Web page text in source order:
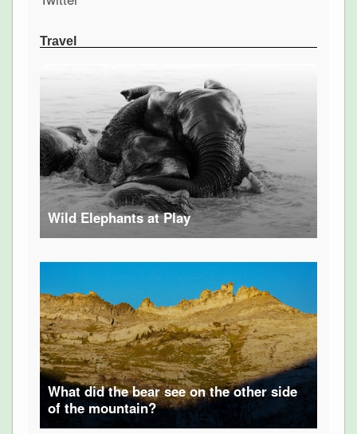
Travel
Wild Elephants at Play
What did the bear see on the other side
of the mountain?